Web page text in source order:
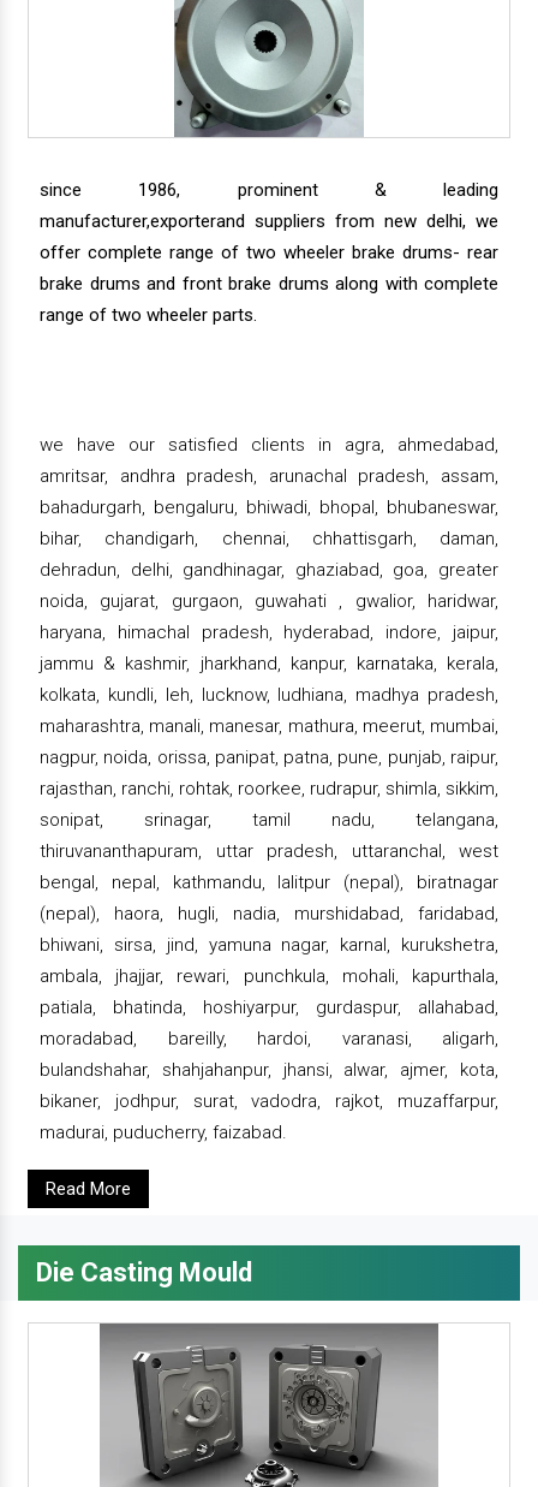
since 1986, prominent & leading
manufacturer,exporterand suppliers from new delhi, we
offer complete range of two wheeler brake drums- rear
brake drums and front brake drums along with complete
range of two wheeler parts.
we have our satisfied clients in agra, ahmedabad,
amritsar, andhra pradesh, arunachal pradesh, assam,
bahadurgarh, bengaluru, bhiwadi, bhopal, bhubaneswar,
bihar, chandigarh, chennai, chhattisgarh, daman,
dehradun, delhi, gandhinagar, ghaziabad, goa, greater
noida, gujarat, gurgaon, guwahati , gwalior, haridwar,
haryana, himachal pradesh, hyderabad, indore, jaipur,
jammu & kashmir, jharkhand, kanpur, karnataka, kerala,
kolkata, kundli, leh, lucknow, ludhiana, madhya pradesh,
maharashtra, manali, manesar, mathura, meerut, mumbai,
nagpur, noida, orissa, panipat, patna, pune, punjab, raipur,
rajasthan, ranchi, rohtak, roorkee, rudrapur, shimla, sikkim,
sonipat, srinagar, tamil nadu, telangana,
thiruvananthapuram, uttar pradesh, uttaranchal, west
bengal, nepal, kathmandu, lalitpur (nepal), biratnagar
(nepal), haora, hugli, nadia, murshidabad, faridabad,
bhiwani, sirsa, jind, yamuna nagar, karnal, kurukshetra,
ambala, jhajjar, rewari, punchkula, mohali, kapurthala,
patiala, bhatinda, hoshiyarpur, gurdaspur, allahabad,
moradabad, bareilly, hardoi, varanasi, aligarh,
bulandshahar, shahjahanpur, jhansi, alwar, ajmer, kota,
bikaner, jodhpur, surat, vadodra, rajkot, muzaffarpur,
madurai, puducherry, faizabad.
Read More
Die Casting Mould